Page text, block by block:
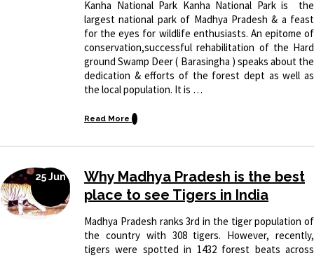
Kanha National Park Kanha National Park is the
largest national park of Madhya Pradesh & a feast
for the eyes for wildlife enthusiasts. An epitome of
conservation,successful rehabilitation of the Hard
ground Swamp Deer ( Barasingha ) speaks about the
dedication & efforts of the forest dept as well as
the local population. It is …
Read More
25 Jun
Why Madhya Pradesh is the best
place to see Tigers in India
Madhya Pradesh ranks 3rd in the tiger population of
the country with 308 tigers. However, recently,
tigers were spotted in 1432 forest beats across